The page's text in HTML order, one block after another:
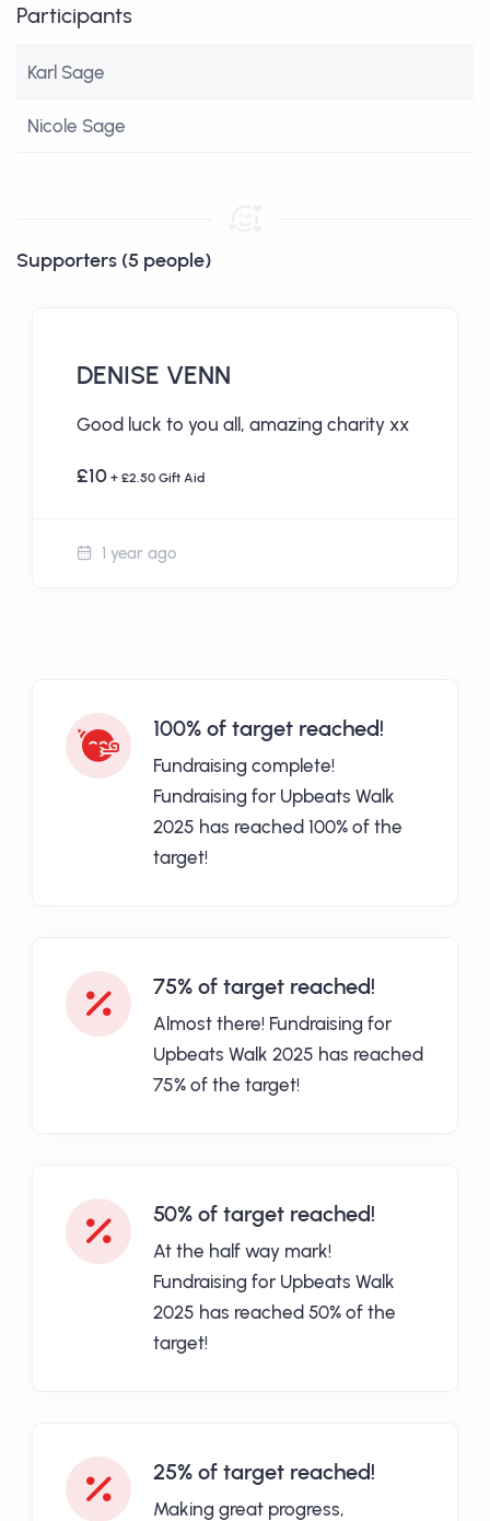
Participants
Karl Sage
Nicole Sage
Supporters (5 people)
DENISE VENN
Good luck to you all, amazing charity xx
£10 + £2.50 Gift Aid
1 year ago
100% of target reached!
Fundraising complete!
Fundraising for Upbeats Walk
2025 has reached 100% of the
target!
75% of target reached!
Almost there! Fundraising for
Upbeats Walk 2025 has reached
75% of the target!
50% of target reached!
At the half way mark!
Fundraising for Upbeats Walk
2025 has reached 50% of the
target!
25% of target reached!
Making great progress,